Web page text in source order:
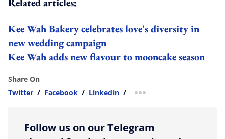
Kee Wah Bakery celebrates love's diversity in
new wedding campaign
Kee Wah adds new flavour to mooncake season
Share On
Twitter / Facebook / Linkedin / more sharing option
Follow us on our Telegram